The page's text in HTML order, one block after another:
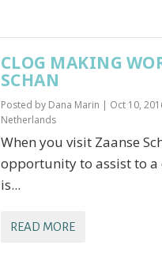
CLOG MAKING
SCHAN
Posted by Dana Marin | Oct 10,
Netherlands
When you visit Zaanse
opportunity to assist to
is...
READ MORE